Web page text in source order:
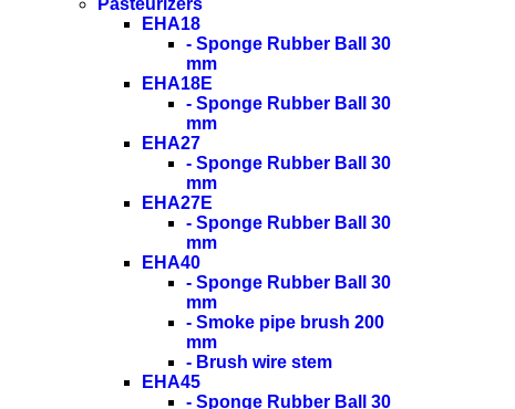
Pasteurizers
EHA18
- Sponge Rubber Ball 30
mm
EHA18E
- Sponge Rubber Ball 30
mm
EHA27
- Sponge Rubber Ball 30
mm
EHA27E
- Sponge Rubber Ball 30
mm
EHA40
- Sponge Rubber Ball 30
mm
- Smoke pipe brush 200
mm
- Brush wire stem
EHA45
- Sponge Rubber Ball 30